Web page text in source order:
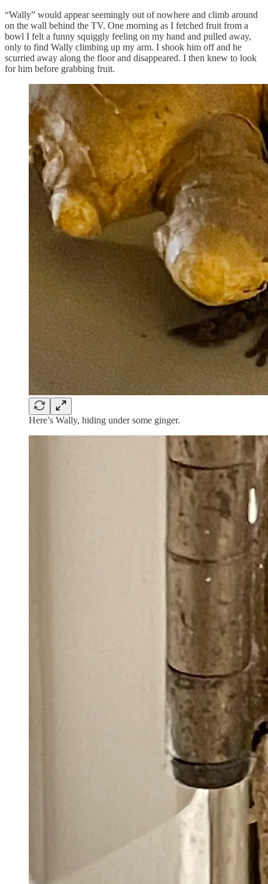
“Wally” would appear seemingly out of nowhere and climb around
on the wall behind the TV. One morning as I fetched fruit from a
bowl I felt a funny squiggly feeling on my hand and pulled away,
only to find Wally climbing up my arm. I shook him off and he
scurried away along the floor and disappeared. I then knew to look
for him before grabbing fruit.
Here’s Wally, hiding under some ginger.